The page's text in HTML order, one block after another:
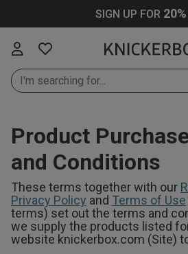
SIGN UP FOR
New In Lingerie
New In Bras
New In
All Lingerie
Bras
Knickers
All Bras
Plunge Bras
Balcony Bras
All Knickers
Thongs
Brazilians
All Nightwear
Cami Sets
Pyjamas
All Swimwear
Bikinis
Swimsuits
All Loungewear
Tops & T-shirts
Bottoms &
Knickerbox
Ann Summers
Chelsea Peers
All Perfumes
Purse Sprays
Scent Finder
Up to 30% Off
All
Up to 30% Off
Lingerie
Product
and Conditions
These terms together with our
Privacy Policy and Terms of Use
terms) set out the terms and
we supply the products listed
website knickerbox.com (Site)